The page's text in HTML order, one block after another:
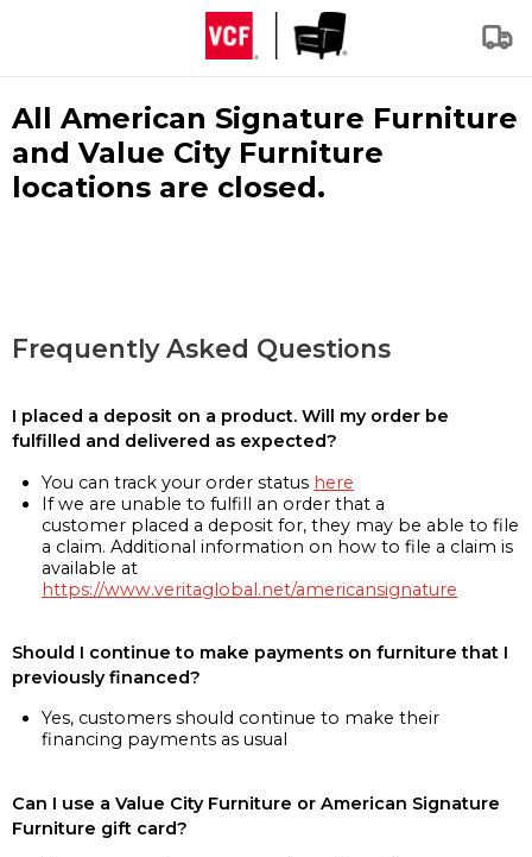
All American Signature Furniture
and Value City Furniture
locations are closed.
Frequently Asked Questions
I placed a deposit on a product. Will my order be
fulfilled and delivered as expected?
You can track your order status here
If we are unable to fulfill an order that a
customer placed a deposit for, they may be able to file
a claim. Additional information on how to file a claim is
available at
https://www.veritaglobal.net/americansignature
Should I continue to make payments on furniture that I
previously financed?
Yes, customers should continue to make their
financing payments as usual
Can I use a Value City Furniture or American Signature
Furniture gift card?